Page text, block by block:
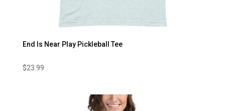
End Is Near Play Pickleball Tee
$23.99